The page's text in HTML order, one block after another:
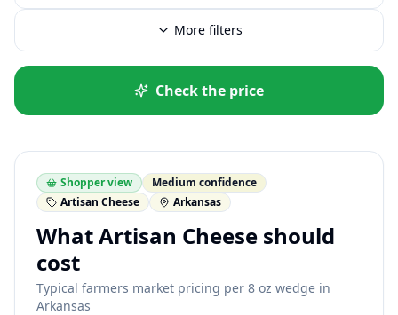
More filters
Check the price
Shopper view
Medium confidence
Artisan Cheese
Arkansas
What Artisan Cheese should
cost
Typical farmers market pricing per 8 oz wedge in
Arkansas